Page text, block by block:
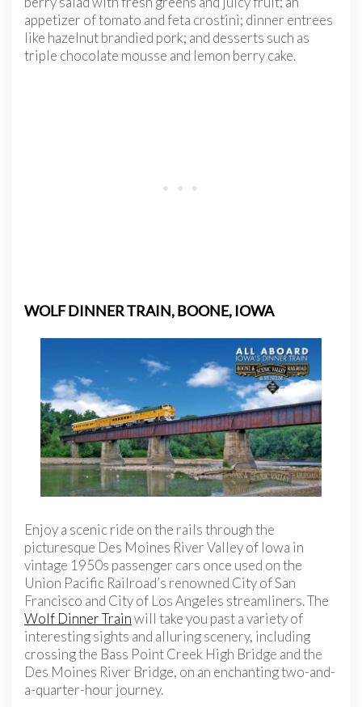
appetizer of tomato and feta crostini; dinner entrees
like hazelnut brandied pork; and desserts such as
triple chocolate mousse and lemon berry cake.
WOLF DINNER TRAIN, BOONE, IOWA
Enjoy a scenic ride on the rails through the
picturesque Des Moines River Valley of Iowa in
vintage 1950s passenger cars once used on the
Union Pacific Railroad’s renowned City of San
Francisco and City of Los Angeles streamliners. The
Wolf Dinner Trainwill take you past a variety of
interesting sights and alluring scenery, including
crossing the Bass Point Creek High Bridge and the
Des Moines River Bridge, on an enchanting two-and-
a-quarter-hour journey.